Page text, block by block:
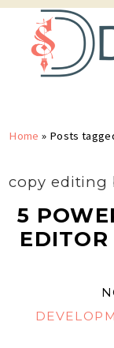
Home » Posts
copy editing
5
EDITOR